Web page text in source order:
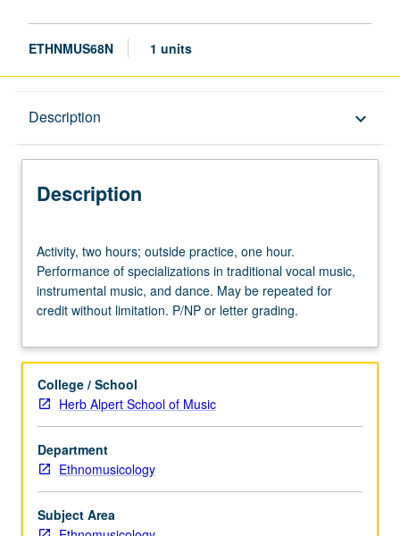
ETHNMUS68N 1 units
Description keyboard_arrow_down
Description
two
hours;
outside
practice,
hour.
of
specializations
traditional
vocal
music,
instrumental
music,
Activity, two hours; outside practice, one hour.
Performance of specializations in traditional vocal music,
instrumental music, and dance. May be repeated for
credit without limitation. P/NP or letter grading.
College / School
Herb Alpert School of Music
Department
Ethnomusicology
Subject Area